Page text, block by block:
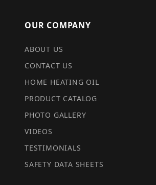
OUR COMPANY
ABOUT US
CONTACT US
HOME HEATING OIL
PRODUCT CATALOG
PHOTO GALLERY
VIDEOS
TESTIMONIALS
SAFETY DATA SHEETS